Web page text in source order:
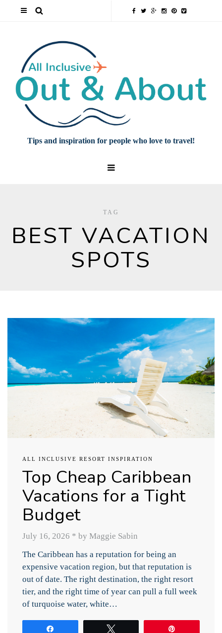
Tips and inspiration for people who love to travel!
TAG
BEST VACATION
SPOTS
ALL INCLUSIVE RESORT INSPIRATION
Top Cheap Caribbean
Vacations for a Tight
Budget
July 16, 2026 * by Maggie Sabin
The Caribbean has a reputation for being an
expensive vacation region, but that reputation is
out of date. The right destination, the right resort
tier, and the right time of year can pull a full week
of turquoise water, white…